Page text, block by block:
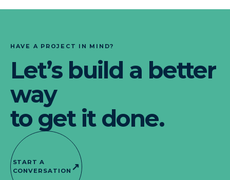
HAVE A PROJECT IN MIND?
Let’s build a better
way
to get it done.
START A
CONVERSATION ↗